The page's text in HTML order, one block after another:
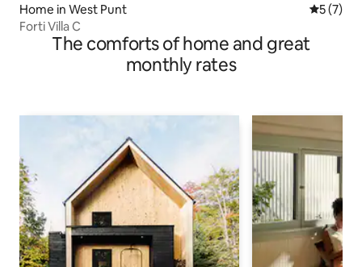
Home in West Punt 5 out of
5 (7)
Forti Villa C
The comforts of home and great
monthly rates